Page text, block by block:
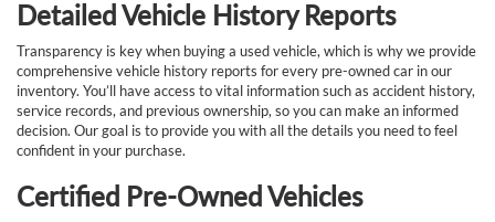
Detailed Vehicle History Reports
Transparency is key when buying a used vehicle, which is why we provide
comprehensive vehicle history reports for every pre-owned car in our
inventory. You’ll have access to vital information such as accident history,
service records, and previous ownership, so you can make an informed
decision. Our goal is to provide you with all the details you need to feel
confident in your purchase.
Certified Pre-Owned Vehicles